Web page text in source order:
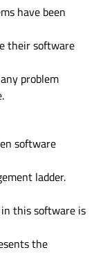
have been
their software
problem
software
ladder.
this software is
the